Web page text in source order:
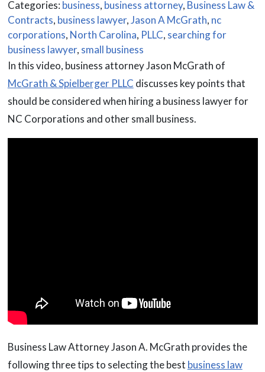
Categories: business, business attorney, Business Law &
Contracts, business lawyer,Jason A McGrath, nc
corporations, North Carolina, PLLC, searching for
business lawyer, small business
In this video, business attorney Jason McGrath of
McGrath & Spielberger PLLC discusses key points that
should be considered when hiring a business lawyer for
NC Corporations and other small business.
Business Law Attorney Jason A. McGrath provides the
following three tips to selecting the best business law